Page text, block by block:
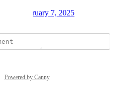
February 7, 2025
Powered by Canny